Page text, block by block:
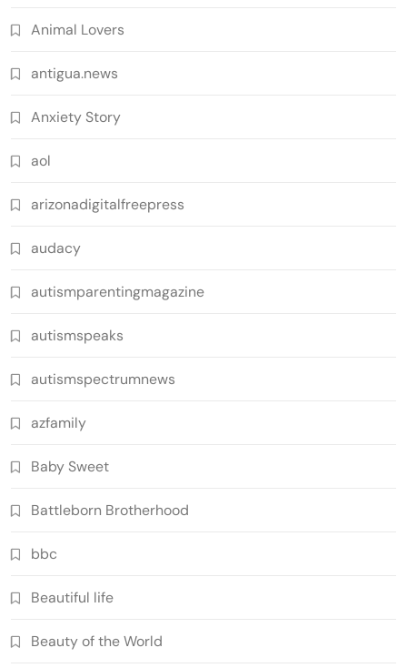
Animal Lovers
antigua.news
Anxiety Story
aol
arizonadigitalfreepress
audacy
autismparentingmagazine
autismspeaks
autismspectrumnews
azfamily
Baby Sweet
Battleborn Brotherhood
bbc
Beautiful life
Beauty of the World